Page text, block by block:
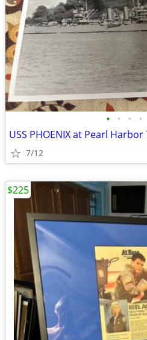
• • • •
USS PHOENIX at Pearl
7/12
$225